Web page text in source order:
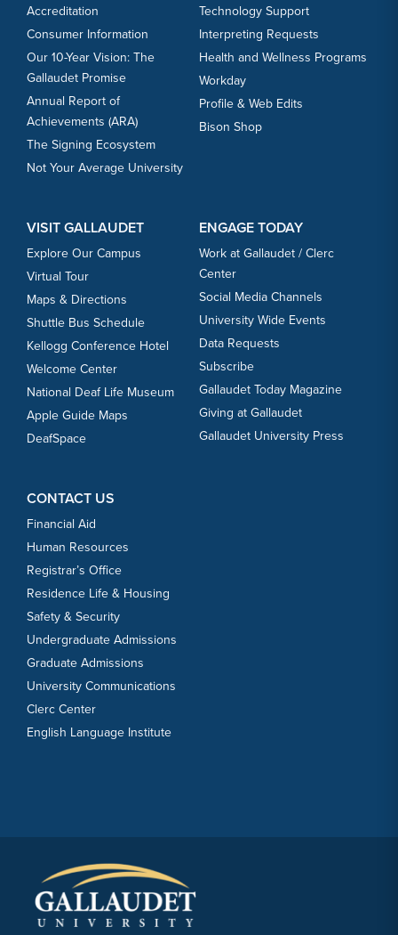
Accreditation
Consumer Information
Our 10-Year Vision: The
Gallaudet Promise
Annual Report of
Achievements (ARA)
The Signing Ecosystem
Not Your Average University
Technology Support
Interpreting Requests
Health and Wellness Programs
Workday
Profile & Web Edits
Bison Shop
VISIT GALLAUDET
Explore Our Campus
Virtual Tour
Maps & Directions
Shuttle Bus Schedule
Kellogg Conference Hotel
Welcome Center
National Deaf Life Museum
Apple Guide Maps
DeafSpace
ENGAGE TODAY
Work at Gallaudet / Clerc
Center
Social Media Channels
University Wide Events
Data Requests
Subscribe
Gallaudet Today Magazine
Giving at Gallaudet
Gallaudet University Press
CONTACT US
Financial Aid
Human Resources
Registrar’s Office
Residence Life & Housing
Safety & Security
Undergraduate Admissions
Graduate Admissions
University Communications
Clerc Center
English Language Institute